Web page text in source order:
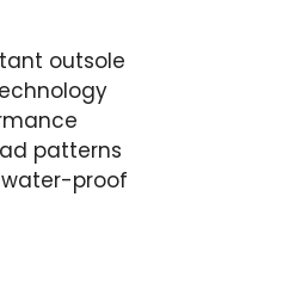
outsole
patterns
proof